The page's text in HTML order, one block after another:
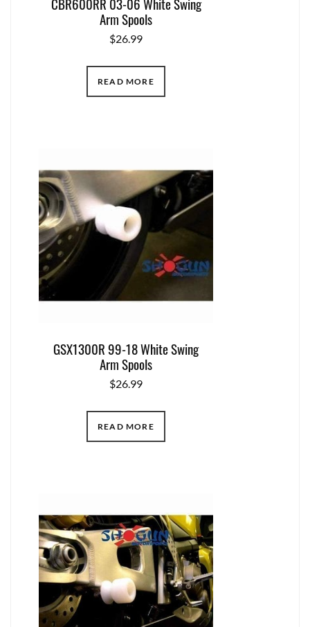
Arm Spools
$26.99
READ MORE
GSX1300R 99-18 White Swing
Arm Spools
$26.99
READ MORE